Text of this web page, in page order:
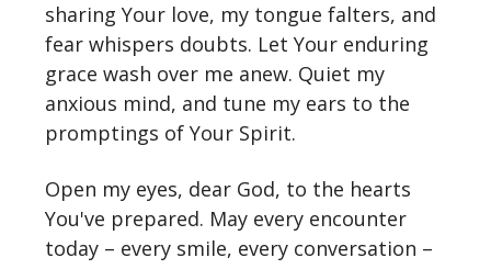
sharing Your love, my tongue falters, and
fear whispers doubts. Let Your enduring
grace wash over me anew. Quiet my
anxious mind, and tune my ears to the
promptings of Your Spirit.
Open my eyes, dear God, to the hearts
You've prepared. May every encounter
today – every smile, every conversation –